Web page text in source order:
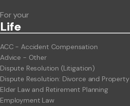
For your
Life
ACC - Accident Compensation
Advice - Other
Dispute Resolution (Litigation)
Dispute Resolution: Divorce and Property
Elder Law and Retirement Planning
Employment Law